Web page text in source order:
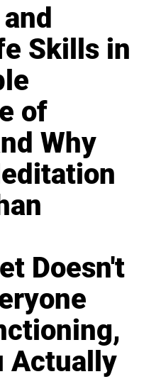
Skills in
of
Why
Doesn't
Actually